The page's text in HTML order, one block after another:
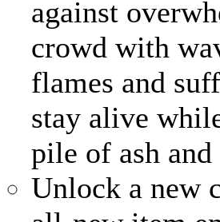
against
crowd with
flames and
stay alive
pile of ash and
Unlock a new